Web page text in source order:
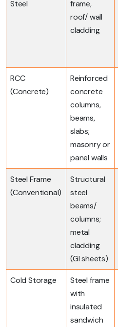
Steel
frame,
roof/ wall
cladding
RCC
(Concrete)
Reinforced
concrete
columns,
beams,
slabs;
masonry or
panel walls
Steel Frame
(Conventional)
Structural
steel
beams/
columns;
metal
cladding
(GI sheets)
Cold Storage
Steel frame
with
insulated
sandwich